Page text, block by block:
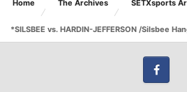
Home The Archives SETXsports
*SILSBEE vs. HARDIN-JEFFERSON /Silsbee
Facebook